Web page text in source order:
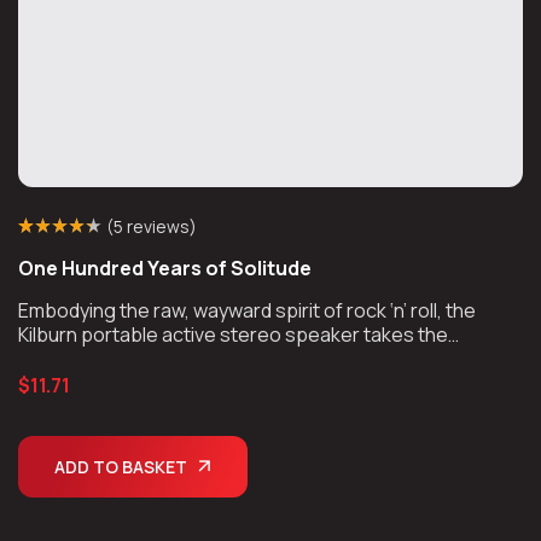
out of 5
based on
ratings
(5 reviews)
One Hundred Years of Solitude
Embodying the raw, wayward spirit of rock ‘n’ roll, the
Kilburn portable active stereo speaker takes the
chords, and takes the show on the road.
$11.71
ADD TO BASKET